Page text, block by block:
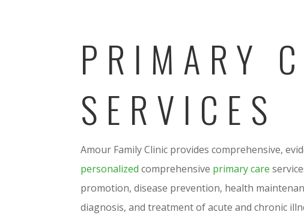
PRIMARY
SERVICES
Amour Family Clinic provides comprehensive,
personalized comprehensive primary care
promotion, disease prevention, health
diagnosis, and treatment of acute and chronic